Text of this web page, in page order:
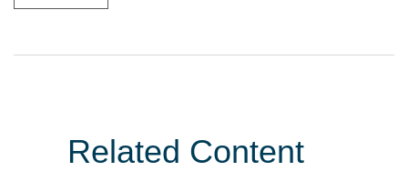
Related Content